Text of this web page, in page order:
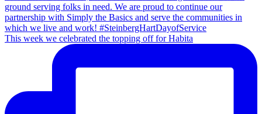
This week we celebrated the topping off for Habita